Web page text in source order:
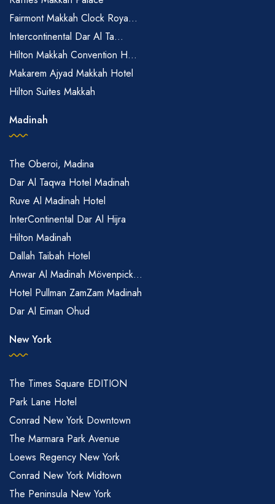
Fairmont Makkah Clock Roya...
Intercontinental Dar Al Ta...
Hilton Makkah Convention H...
Makarem Ajyad Makkah Hotel
Hilton Suites Makkah
Madinah
The Oberoi, Madina
Dar Al Taqwa Hotel Madinah
Ruve Al Madinah Hotel
InterContinental Dar Al Hijra
Hilton Madinah
Dallah Taibah Hotel
Anwar Al Madinah Mövenpick...
Hotel Pullman ZamZam Madinah
Dar Al Eiman Ohud
New York
The Times Square EDITION
Park Lane Hotel
Conrad New York Downtown
The Marmara Park Avenue
Loews Regency New York
Conrad New York Midtown
The Peninsula New York